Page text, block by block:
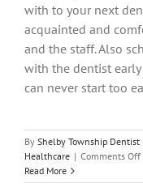
with to your next
acquainted and
and the staff. Also
with the dentist
can never start too
By Shelby Township Dentist
Healthcare | Comments Off
Read More